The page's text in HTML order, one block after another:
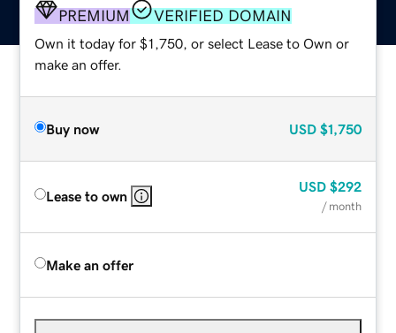
PREMIUM VERIFIED DOMAIN
Own it today for $1,750, or select Lease to Own or
make an offer.
Buy now USD $1,750
Lease to own
USD $292
/ month
Make an offer